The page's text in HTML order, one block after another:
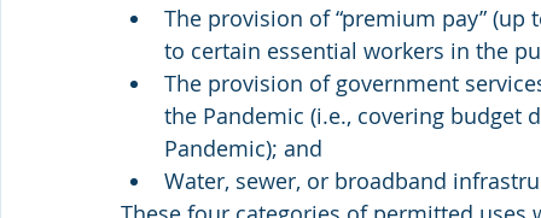
The provision of “premium pay”
to certain essential workers in the
The provision of government
the Pandemic (i.e., covering budget
Pandemic); and
Water, sewer, or broadband